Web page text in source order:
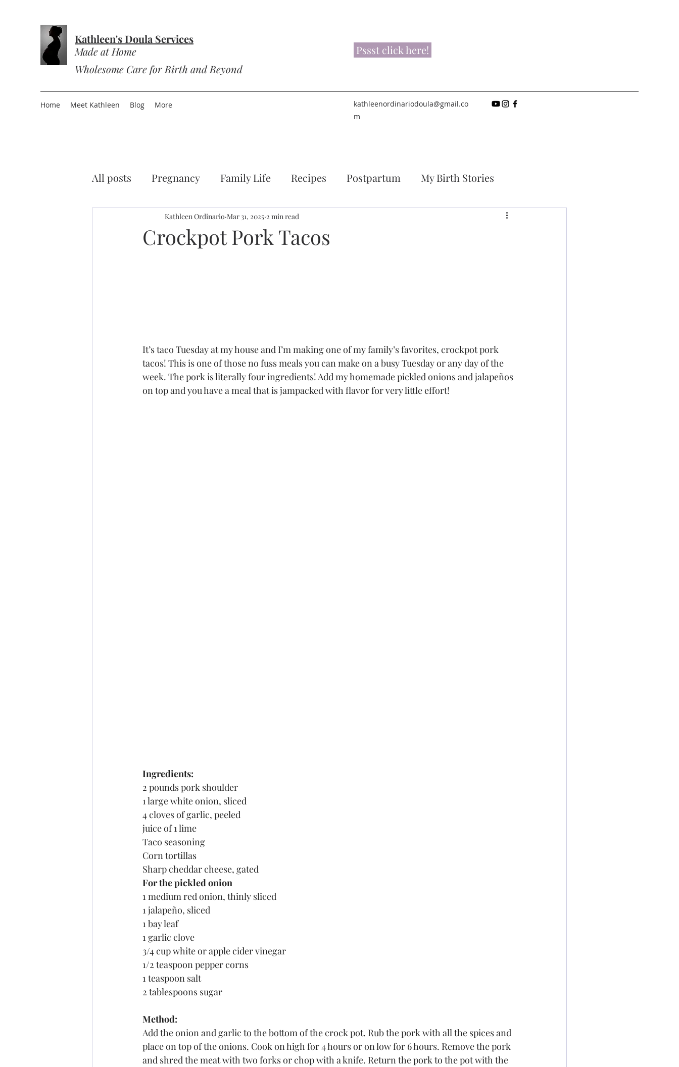
Kathleen's Doula Services
Made at Home
Wholesome Care for Birth and Beyond
Pssst click here!
Home Meet Kathleen Blog More
kathleenordinariodoula@gmail.co
m
All posts Pregnancy Family Life Recipes Postpartum My Birth Stories
Crockpot Pork Tacos
Kathleen Ordinario Mar 31, 2025 2 min read
It’s taco Tuesday at my house and I’m making one of my family’s favorites, crockpot pork
tacos! This is one of those no fuss meals you can make on a busy Tuesday or any day of the
week. The pork is literally four ingredients! Add my homemade pickled onions and jalapeños
on top and you have a meal that is jampacked with flavor for very little effort!
Ingredients:
2 pounds pork shoulder
1 large white onion, sliced
4 cloves of garlic, peeled
juice of 1 lime
Taco seasoning
Corn tortillas
Sharp cheddar cheese, gated
For the pickled onion
1 medium red onion, thinly sliced
1 jalapeño, sliced
1 bay leaf
1 garlic clove
3/4 cup white or apple cider vinegar
1/2 teaspoon pepper corns
1 teaspoon salt
2 tablespoons sugar
Method:
Add the onion and garlic to the bottom of the crock pot. Rub the pork with all the spices and
place on top of the onions. Cook on high for 4 hours or on low for 6 hours. Remove the pork
and shred the meat with two forks or chop with a knife. Return the pork to the pot with the